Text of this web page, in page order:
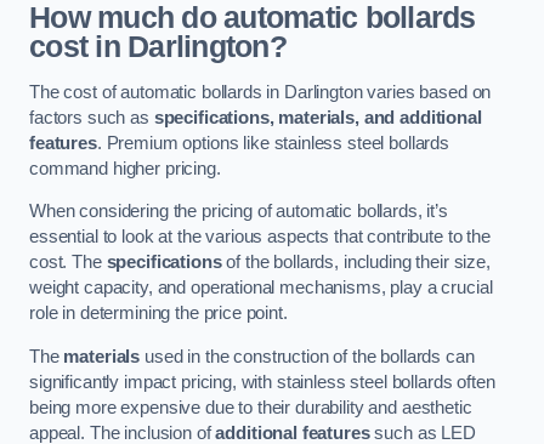
How much do automatic bollards
cost in Darlington?
The cost of automatic bollards in Darlington varies based on
factors such as specifications, materials, and additional
features. Premium options like stainless steel bollards
command higher pricing.
When considering the pricing of automatic bollards, it’s
essential to look at the various aspects that contribute to the
cost. The specificationsof the bollards, including their size,
weight capacity, and operational mechanisms, play a crucial
role in determining the price point.
The materials used in the construction of the bollards can
significantly impact pricing, with stainless steel bollards often
being more expensive due to their durability and aesthetic
appeal. The inclusion ofadditional featuressuch as LED